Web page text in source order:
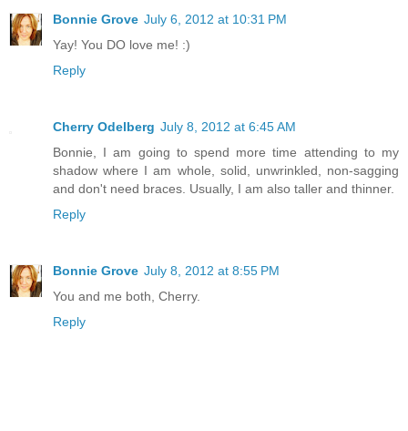
Bonnie Grove July 6, 2012 at 10:31 PM
Yay! You DO love me! :)
Reply
Cherry Odelberg July 8, 2012 at 6:45 AM
Bonnie, I am going to spend more time attending to my
shadow where I am whole, solid, unwrinkled, non-sagging
and don't need braces. Usually, I am also taller and thinner.
Reply
Bonnie Grove July 8, 2012 at 8:55 PM
You and me both, Cherry.
Reply